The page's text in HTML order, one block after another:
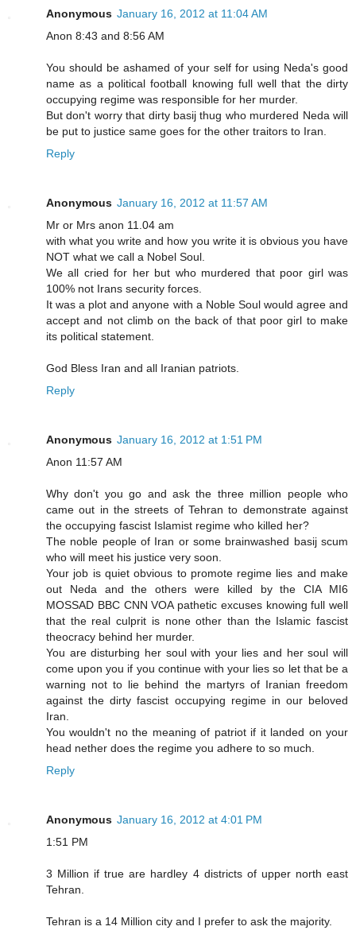
Anonymous January 16, 2012 at 11:04 AM
Anon 8:43 and 8:56 AM
You should be ashamed of your self for using Neda's good
name as a political football knowing full well that the dirty
occupying regime was responsible for her murder.
But don't worry that dirty basij thug who murdered Neda will
be put to justice same goes for the other traitors to Iran.
Reply
Anonymous January 16, 2012 at 11:57 AM
Mr or Mrs anon 11.04 am
with what you write and how you write it is obvious you have
NOT what we call a Nobel Soul.
We all cried for her but who murdered that poor girl was
100% not Irans security forces.
It was a plot and anyone with a Noble Soul would agree and
accept and not climb on the back of that poor girl to make
its political statement.
God Bless Iran and all Iranian patriots.
Reply
Anonymous January 16, 2012 at 1:51 PM
Anon 11:57 AM
Why don't you go and ask the three million people who
came out in the streets of Tehran to demonstrate against
the occupying fascist Islamist regime who killed her?
The noble people of Iran or some brainwashed basij scum
who will meet his justice very soon.
Your job is quiet obvious to promote regime lies and make
out Neda and the others were killed by the CIA MI6
MOSSAD BBC CNN VOA pathetic excuses knowing full well
that the real culprit is none other than the Islamic fascist
theocracy behind her murder.
You are disturbing her soul with your lies and her soul will
come upon you if you continue with your lies so let that be a
warning not to lie behind the martyrs of Iranian freedom
against the dirty fascist occupying regime in our beloved
Iran.
You wouldn't no the meaning of patriot if it landed on your
head nether does the regime you adhere to so much.
Reply
Anonymous January 16, 2012 at 4:01 PM
1:51 PM
3 Million if true are hardley 4 districts of upper north east
Tehran.
Tehran is a 14 Million city and I prefer to ask the majority.